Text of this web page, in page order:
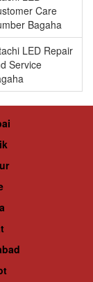
Care
Bagaha
LED Repair
Service